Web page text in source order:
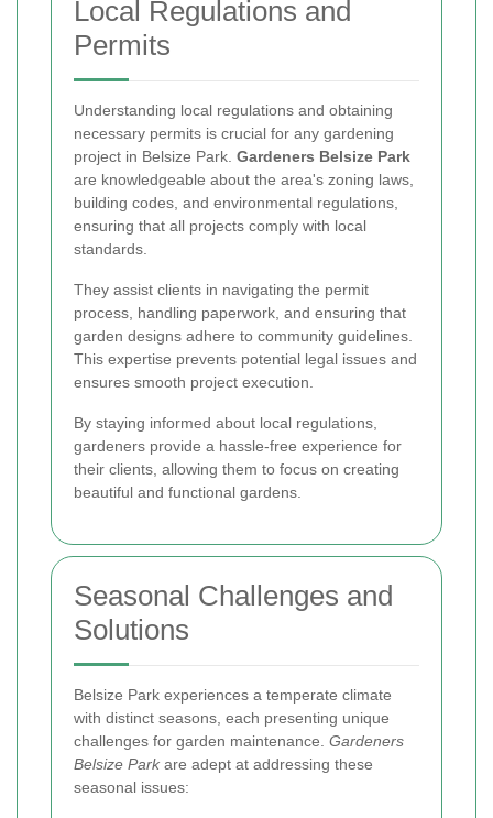
Local Regulations and
Permits
Understanding local regulations and obtaining
necessary permits is crucial for any gardening
project in Belsize Park. Gardeners Belsize Park
are knowledgeable about the area's zoning laws,
building codes, and environmental regulations,
ensuring that all projects comply with local
standards.
They assist clients in navigating the permit
process, handling paperwork, and ensuring that
garden designs adhere to community guidelines.
This expertise prevents potential legal issues and
ensures smooth project execution.
By staying informed about local regulations,
gardeners provide a hassle-free experience for
their clients, allowing them to focus on creating
beautiful and functional gardens.
Seasonal Challenges and
Solutions
Belsize Park experiences a temperate climate
with distinct seasons, each presenting unique
challenges for garden maintenance. Gardeners
Belsize Park are adept at addressing these
seasonal issues: